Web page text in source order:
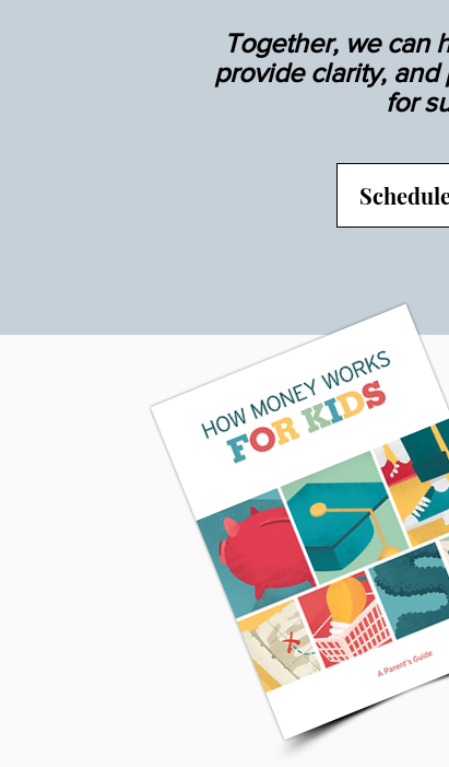
Together, we can
provide clarity,
for